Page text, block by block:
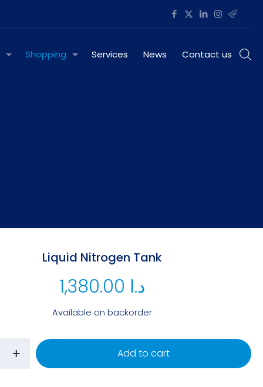
Shopping Services News Contact us
Liquid Nitrogen Tank
د.ا
Available on backorder
Add to cart